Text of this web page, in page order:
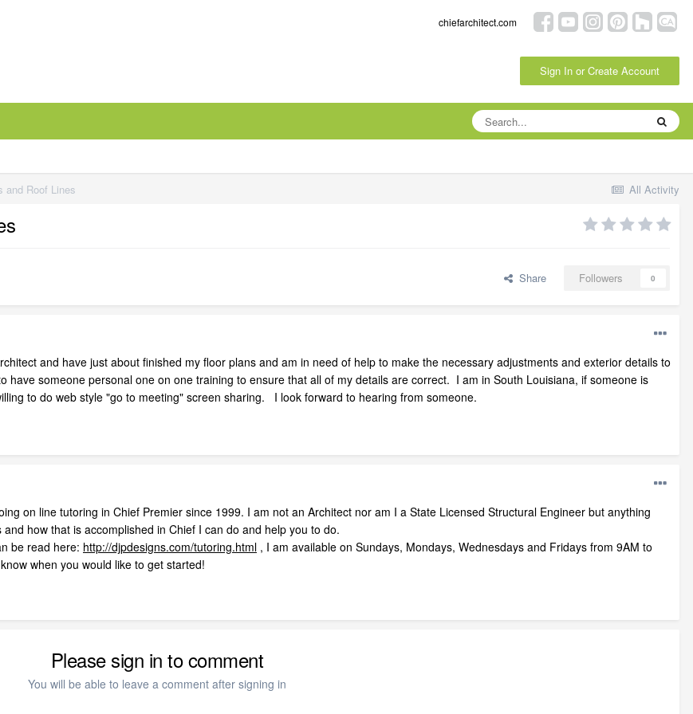
chiefarchitect.com
Sign In or Create Account
All Activity
and Roof Lines
Share Followers 0
and have just about finished my floor plans and am in need of help to make the necessary adjustments and exterior details to
have someone personal one on one training to ensure that all of my details are correct. I am in South Louisiana, if someone is
to do web style "go to meeting" screen sharing. I look forward to hearing from someone.
on line tutoring in Chief Premier since 1999. I am not an Architect nor am I a State Licensed Structural Engineer but anything
how that is accomplished in Chief I can do and help you to do.
be read here: http://djpdesigns.com/tutoring.html , I am available on Sundays, Mondays, Wednesdays and Fridays from 9AM to
when you would like to get started!
Please sign in to comment
You will be able to leave a comment after signing in